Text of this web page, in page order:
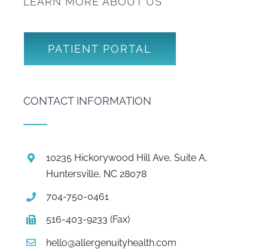
PATIENT PORTAL
CONTACT INFORMATION
10235 Hickorywood Hill Ave, Suite A,
Huntersville, NC 28078
704-750-0461
516-403-9233 (Fax)
hello@allergenuityhealth.com